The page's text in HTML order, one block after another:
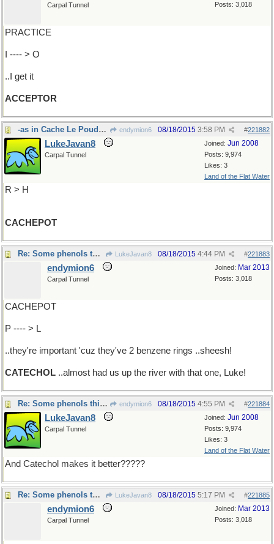
Posts: 3,018
Carpal Tunnel
PRACTICE
I ---- > O
..I get it
ACCEPTOR
-as in Cache Le Poudre River,Colorado endymion6 #221882
08/18/2015 3:58 PM
Joined: Jun 2008
Posts: 9,974
Likes: 3
Land of the Flat Water
LukeJavan8
Carpal Tunnel
R > H
CACHEPOT
Re: Some phenols think .. LukeJavan8 #221883
08/18/2015 4:44 PM
Joined: Mar 2013
Posts: 3,018
endymion6
Carpal Tunnel
CACHEPOT
P ---- > L
..they're important 'cuz they've 2 benzene rings ..sheesh!
CATECHOL ..almost had us up the river with that one, Luke!
Re: Some phenols think .. endymion6 #221884
08/18/2015 4:55 PM
Joined: Jun 2008
Posts: 9,974
Likes: 3
Land of the Flat Water
LukeJavan8
Carpal Tunnel
And Catechol makes it better?????
Re: Some phenols think .. LukeJavan8 #221885
08/18/2015 5:17 PM
Joined: Mar 2013
Posts: 3,018
endymion6
Carpal Tunnel